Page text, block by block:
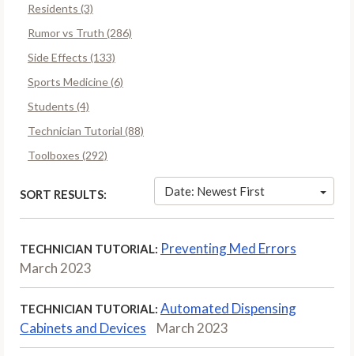
Residents (3)
Rumor vs Truth (286)
Side Effects (133)
Sports Medicine (6)
Students (4)
Technician Tutorial (88)
Toolboxes (292)
SORT RESULTS: Date: Newest First
TECHNICIAN TUTORIAL: Preventing Med Errors
March 2023
TECHNICIAN TUTORIAL: Automated Dispensing
Cabinets and Devices
March 2023